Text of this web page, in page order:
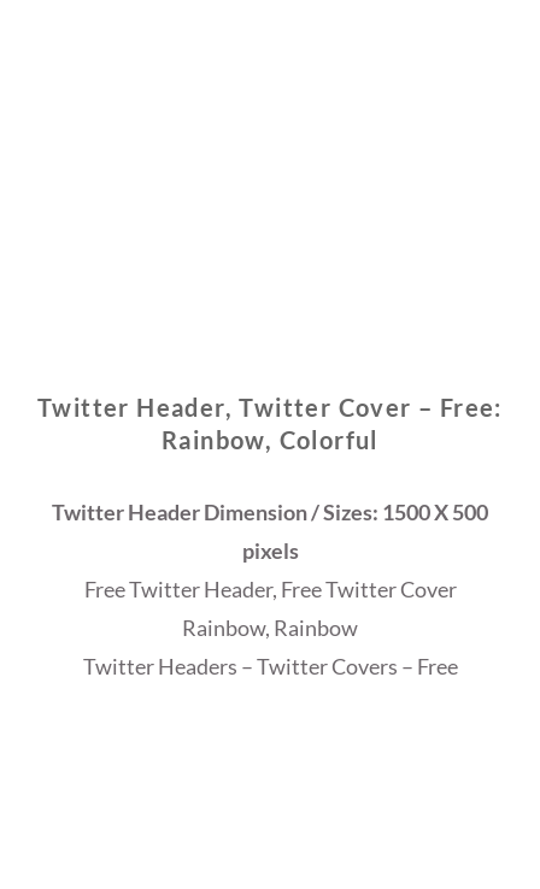
Twitter Header, Twitter Cover – Free:
Rainbow, Colorful
Twitter Header Dimension / Sizes: 1500 X 500
pixels
Free Twitter Header, Free Twitter Cover
Rainbow, Rainbow
Twitter Headers – Twitter Covers – Free